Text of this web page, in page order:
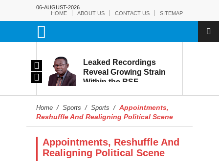
06-AUGUST-2026
HOME
ABOUT US CONTACT US SITEMAP
Leaked Recordings
Reveal Growing Strain
Within the RSF
Home / Sports / Sports / Appointments,
Reshuffle And Realigning Political Scene
Appointments, Reshuffle And
Realigning Political Scene